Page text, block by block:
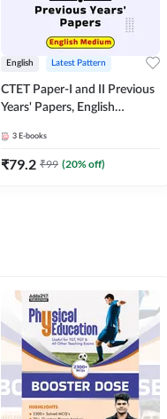
English Latest Pattern
CTET Paper-I and II Previous
Years' Papers, English
3 E-books
₹79.2 ₹99 (20% off)